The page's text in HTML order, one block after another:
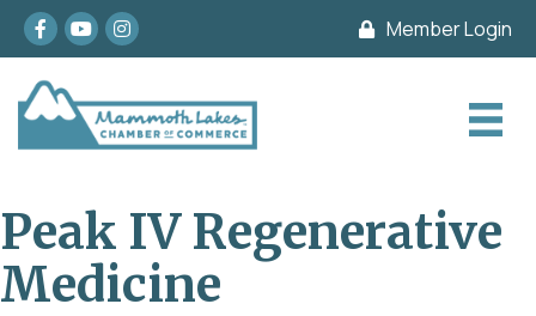
Facebook
youtubeInstagram Member Login
Peak IV Regenerative
Medicine